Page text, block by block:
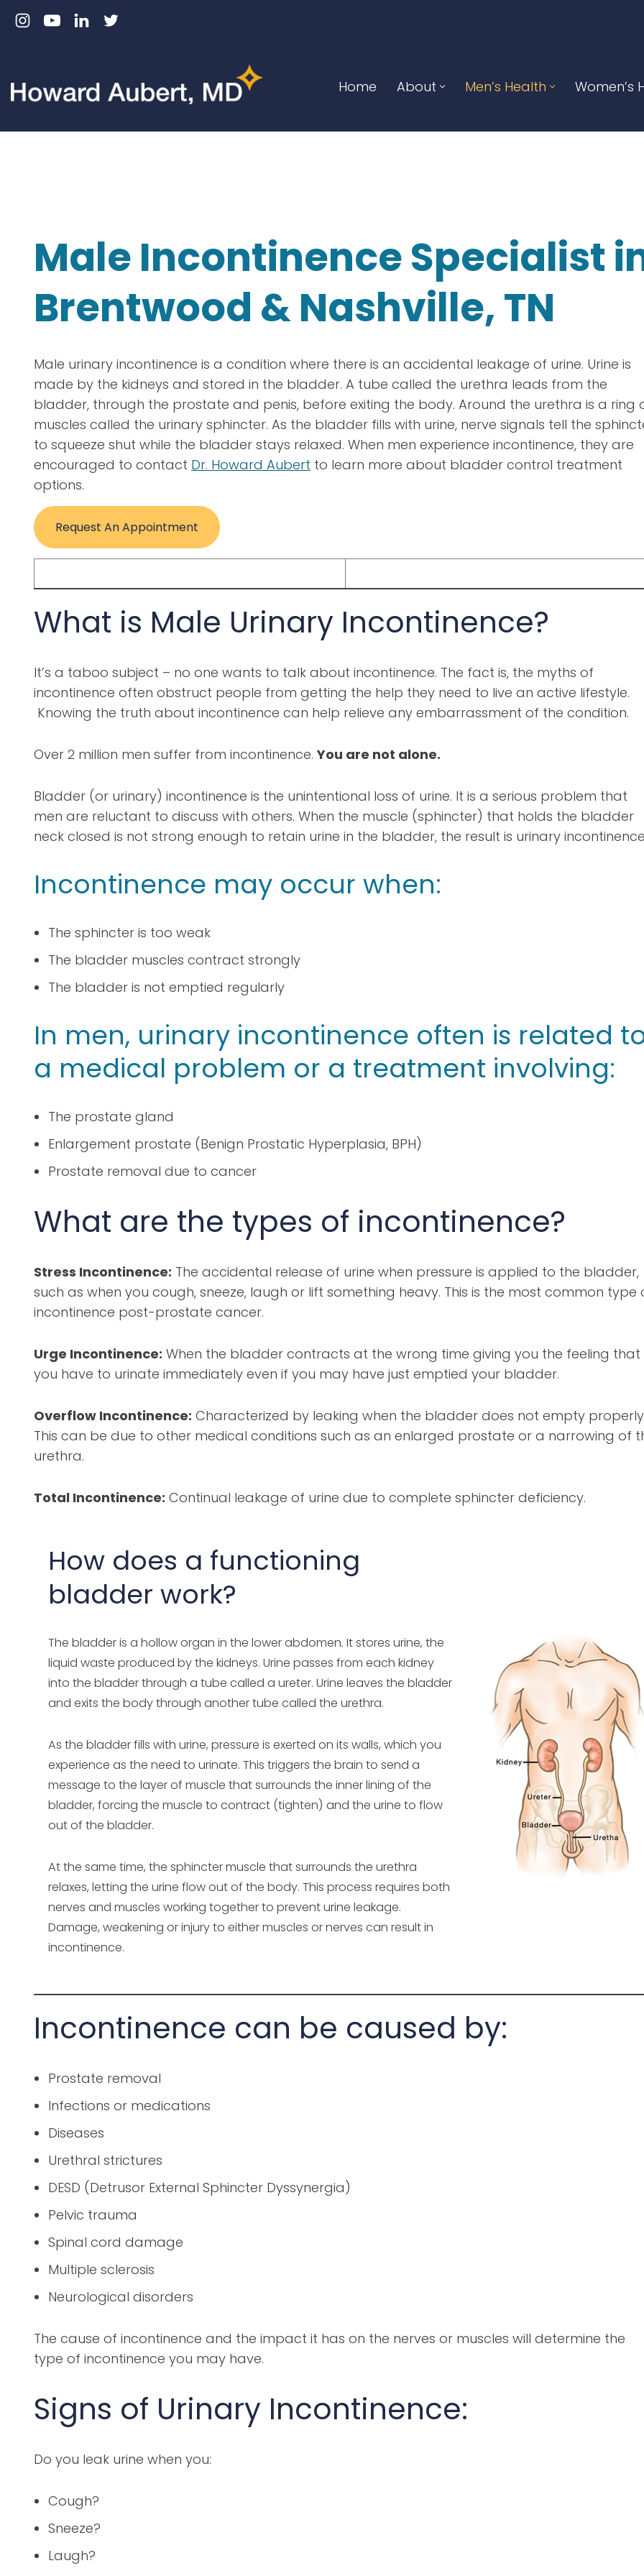
content
Home About Men’s Health Women’s
Male Incontinence Specialist
Brentwood & Nashville, TN
Male urinary incontinence is a condition where there is an accidental leakage of urine. Urine is
made by the kidneys and stored in the bladder. A tube called the urethra leads from the
bladder, through the prostate and penis, before exiting the body. Around the urethra is a ring
muscles called the urinary sphincter. As the bladder fills with urine, nerve signals tell the
to squeeze shut while the bladder stays relaxed. When men experience incontinence, they are
encouraged to contact Dr. Howard Aubert to learn more about bladder control treatment
options.
Request An Appointment
What is Male Urinary Incontinence?
It’s a taboo subject – no one wants to talk about incontinence. The fact is, the myths of
incontinence often obstruct people from getting the help they need to live an active lifestyle.
Knowing the truth about incontinence can help relieve any embarrassment of the condition.
Over 2 million men suffer from incontinence.You are not alone.
Bladder (or urinary) incontinence is the unintentional loss of urine. It is a serious problem that
men are reluctant to discuss with others. When the muscle (sphincter) that holds the bladder
neck closed is not strong enough to retain urine in the bladder, the result is urinary
Incontinence may occur when:
The sphincter is too weak
The bladder muscles contract strongly
The bladder is not emptied regularly
In men, urinary incontinence often is related
a medical problem or a treatment involving:
The prostate gland
Enlargement prostate (Benign Prostatic Hyperplasia, BPH)
Prostate removal due to cancer
What are the types of incontinence?
Stress Incontinence: The accidental release of urine when pressure is applied to the bladder,
such as when you cough, sneeze, laugh or lift something heavy. This is the most common type
incontinence post-prostate cancer.
Urge Incontinence: When the bladder contracts at the wrong time giving you the feeling that
you have to urinate immediately even if you may have just emptied your bladder.
Overflow Incontinence: Characterized by leaking when the bladder does not empty
This can be due to other medical conditions such as an enlarged prostate or a narrowing of
urethra.
Total Incontinence: Continual leakage of urine due to complete sphincter deficiency.
How does a functioning
bladder work?
The bladder is a hollow organ in the lower abdomen. It stores urine, the
liquid waste produced by the kidneys. Urine passes from each kidney
into the bladder through a tube called a ureter. Urine leaves the bladder
and exits the body through another tube called the urethra.
As the bladder fills with urine, pressure is exerted on its walls, which you
experience as the need to urinate. This triggers the brain to send a
message to the layer of muscle that surrounds the inner lining of the
bladder, forcing the muscle to contract (tighten) and the urine to flow
out of the bladder.
At the same time, the sphincter muscle that surrounds the urethra
relaxes, letting the urine flow out of the body. This process requires both
nerves and muscles working together to prevent urine leakage.
Damage, weakening or injury to either muscles or nerves can result in
incontinence.
Incontinence can be caused by:
Prostate removal
Infections or medications
Diseases
Urethral strictures
DESD (Detrusor External Sphincter Dyssynergia)
Pelvic trauma
Spinal cord damage
Multiple sclerosis
Neurological disorders
The cause of incontinence and the impact it has on the nerves or muscles will determine the
type of incontinence you may have.
Signs of Urinary Incontinence:
Do you leak urine when you:
Cough?
Sneeze?
Laugh?